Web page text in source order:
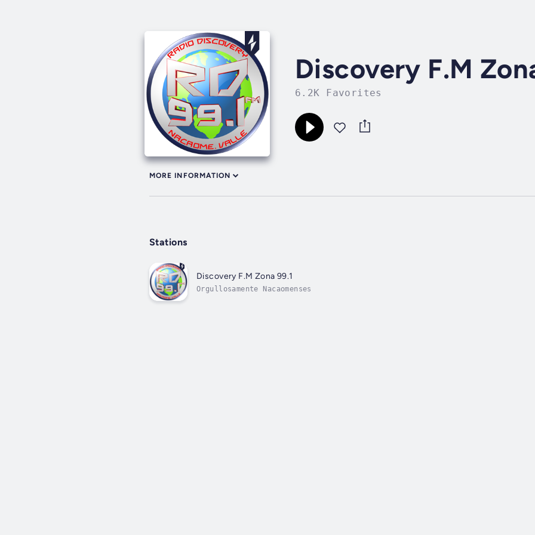
Discovery F.M
6.2K Favorites
MORE INFORMATION
Stations
Discovery F.M Zona 99.1
Orgullosamente Nacaomenses